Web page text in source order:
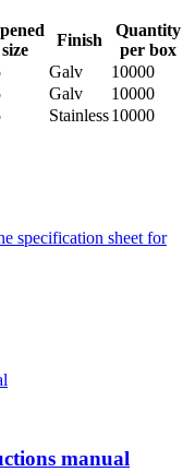
size
Finish
Quantity
per box
Galv
10000
Galv
10000
Stainless10000
specification sheet for
manual